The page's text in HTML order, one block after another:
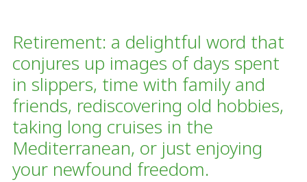
Retirement: a delightful word that
conjures up images of days spent
in slippers, time with family and
friends, rediscovering old hobbies,
taking long cruises in the
Mediterranean, or just enjoying
your newfound freedom.